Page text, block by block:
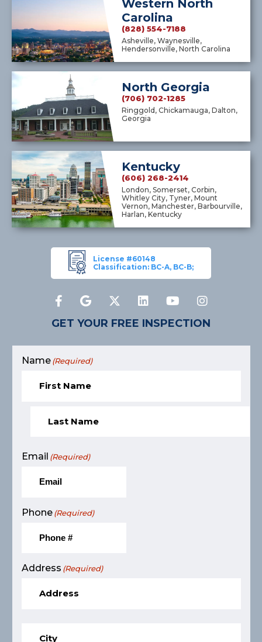
Western North
Carolina
(828) 554-7188
Asheville, Waynesville,
Hendersonville, North Carolina
North Georgia
(706) 702-1285
Ringgold, Chickamauga, Dalton,
Georgia
Kentucky
(606) 268-2414
London, Somerset, Corbin,
Whitley City, Tyner, Mount
Vernon, Manchester, Barbourville,
Harlan, Kentucky
License #60148
Classification: BC-A, BC-B;
GET YOUR FREE INSPECTION
Name (Required)
Email (Required)
Phone (Required)
Address (Required)